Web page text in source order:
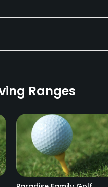
Ranges